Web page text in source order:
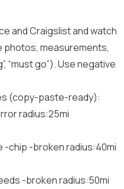
and Craigslist and watch
photos, measurements,
“must go”). Use negative
(copy-paste-ready):
radius:25mi
-chip -broken radius:40mi
-broken radius:50mi